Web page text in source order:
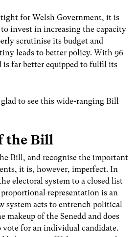
tight for Welsh Government, it is
invest in increasing the capacity
scrutinise its budget and
leads to better policy. With 96
is far better equipped to fulfil its
to see this wide-ranging Bill
the Bill
Bill, and recognise the important
it is, however, imperfect. In
electoral system to a closed list
representation is an
system acts to entrench political
makeup of the Senedd and does
vote for an individual candidate.